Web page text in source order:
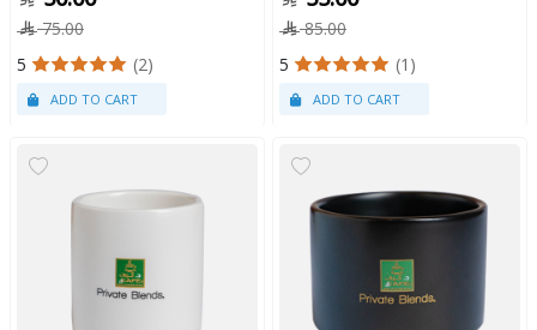
75.00
5
(2)
85.00
5
(1)